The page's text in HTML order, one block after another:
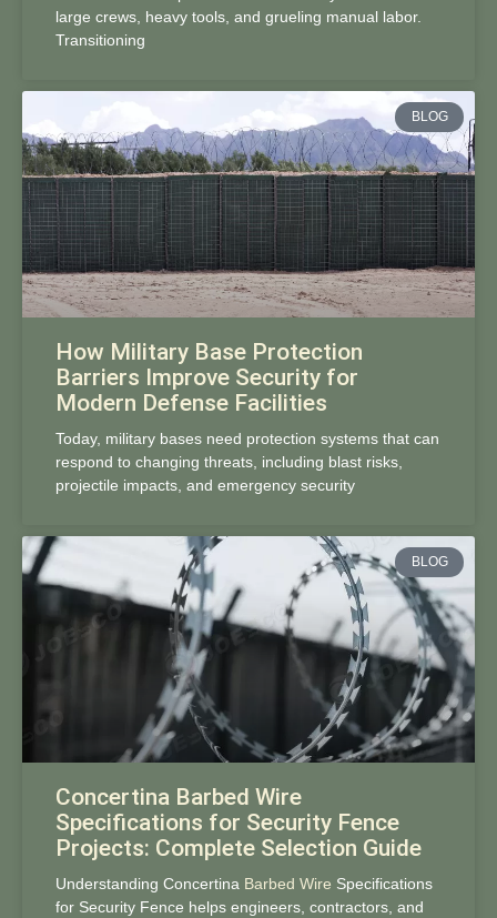
large crews, heavy tools, and grueling manual labor.
Transitioning
BLOG
How Military Base Protection
Barriers Improve Security for
Modern Defense Facilities
Today, military bases need protection systems that can
respond to changing threats, including blast risks,
projectile impacts, and emergency security
BLOG
Concertina Barbed Wire
Specifications for Security Fence
Projects: Complete Selection Guide
Understanding Concertina Barbed Wire Specifications
for Security Fence helps engineers, contractors, and